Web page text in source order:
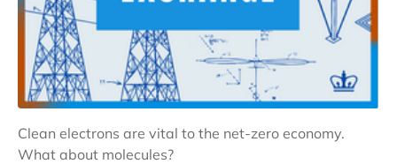
Clean electrons are vital to the net-zero economy.
What about molecules?